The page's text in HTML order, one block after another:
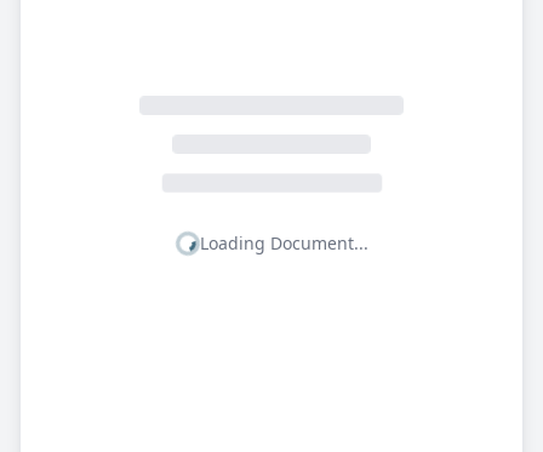
Loading Document...